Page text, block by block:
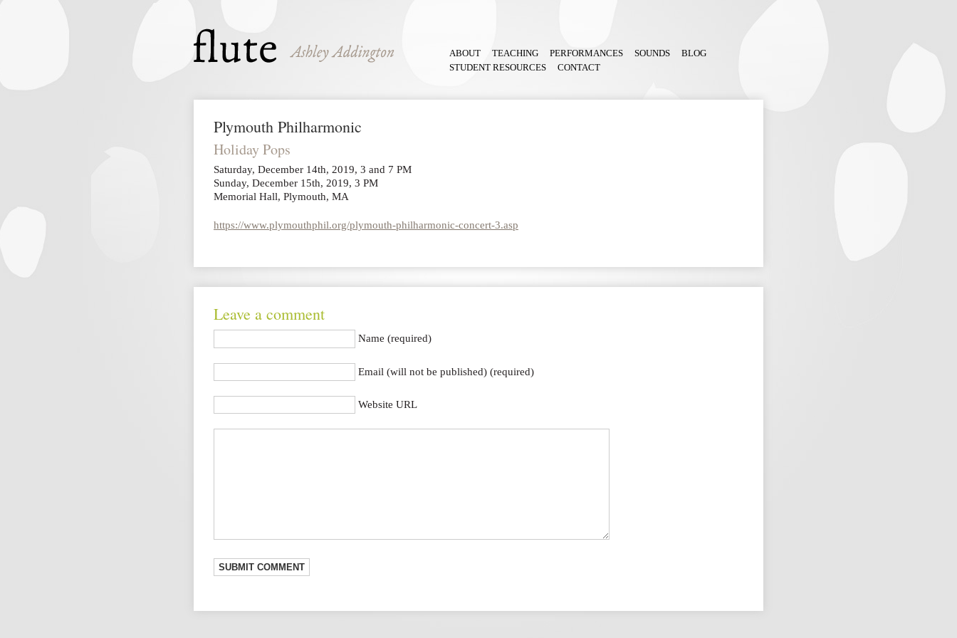
ABOUT TEACHING PERFORMANCES SOUNDS
BLOG
STUDENT RESOURCES
CONTACT
Plymouth Philharmonic
Holiday Pops
Saturday, December 14th, 2019, 3 and 7 PM
Sunday, December 15th, 2019, 3 PM
Memorial Hall, Plymouth, MA
https://www.plymouthphil.org/plymouth-philharmonic-concert-3.asp
Leave a comment
Name (required)
Email (will not be published) (required)
Website URL